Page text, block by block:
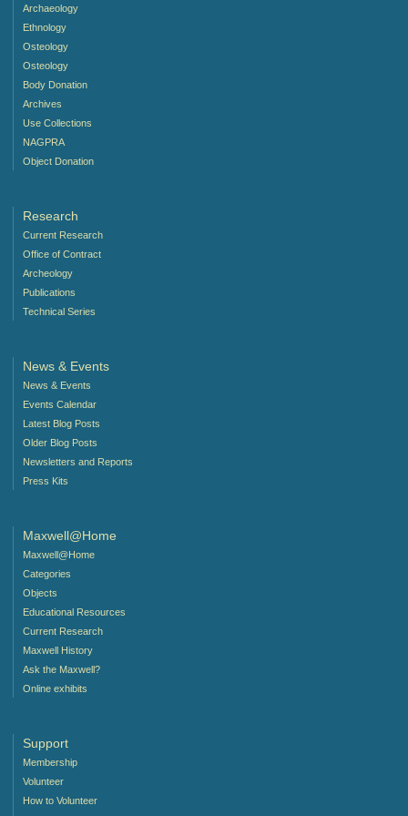
Archaeology
Ethnology
Osteology
Osteology
Body Donation
Archives
Use Collections
NAGPRA
Object Donation
Research
Current Research
Office of Contract
Archeology
Publications
Technical Series
News & Events
News & Events
Events Calendar
Latest Blog Posts
Older Blog Posts
Newsletters and Reports
Press Kits
Maxwell@Home
Maxwell@Home
Categories
Objects
Educational Resources
Current Research
Maxwell History
Ask the Maxwell?
Online exhibits
Support
Membership
Volunteer
How to Volunteer